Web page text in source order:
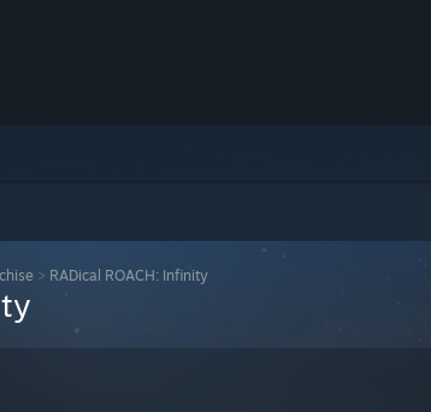
> RADical ROACH: Infinity